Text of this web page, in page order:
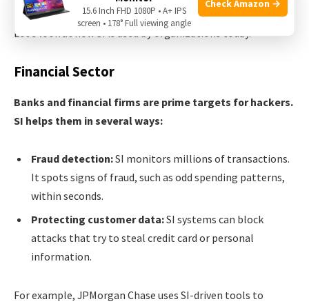
Let’s look at how SI is used by organizations today.
Financial Sector
Banks and financial firms are prime targets for hackers.
SI helps them in several ways:
Fraud detection:SI monitors millions of transactions.
It spots signs of fraud, such as odd spending patterns,
within seconds.
Protecting customer data:SI systems can block
attacks that try to steal credit card or personal
information.
For example, JPMorgan Chase uses SI-driven tools to
15.6 Inch FHD 1080P • A+ IPS
screen • 178° Full viewing angle
Check Amazon →